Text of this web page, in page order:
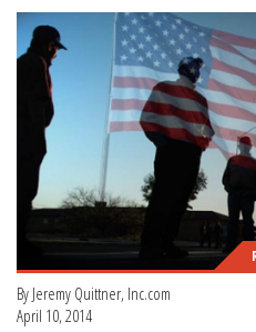
By Jeremy Quittner, Inc.com
April 10, 2014